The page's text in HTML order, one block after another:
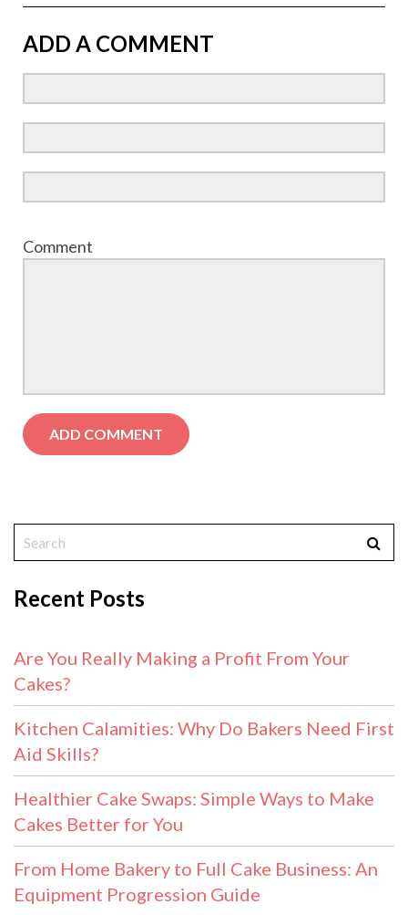
ADD A COMMENT
Comment
Recent Posts
Are You Really Making a Profit From Your
Cakes?
Kitchen Calamities: Why Do Bakers Need First
Aid Skills?
Healthier Cake Swaps: Simple Ways to Make
Cakes Better for You
From Home Bakery to Full Cake Business: An
Equipment Progression Guide